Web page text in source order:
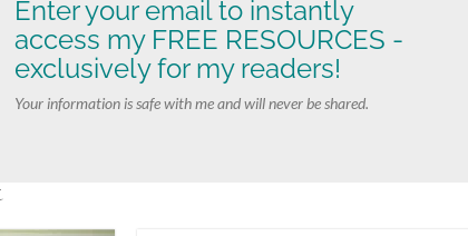
Enter your email to instantly
access my FREE RESOURCES -
exclusively for my readers!
Your information is safe with me and will never be shared.